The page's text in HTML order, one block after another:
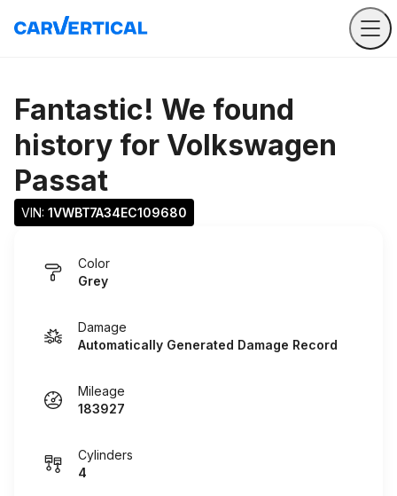
Fantastic! We found
history for Volkswagen
Passat
VIN: 1VWBT7A34EC109680
Color
Grey
Damage
Automatically Generated Damage Record
Mileage
183927
Cylinders
4